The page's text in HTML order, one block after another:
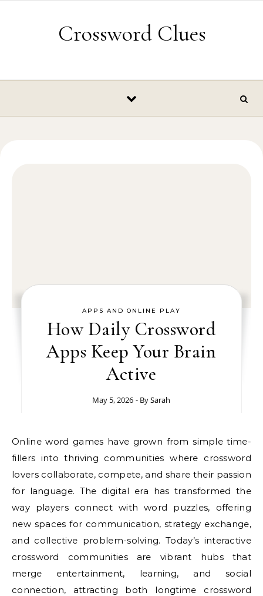
Crossword Clues
APPS AND ONLINE PLAY
How Daily Crossword
Apps Keep Your Brain
Active
May 5, 2026 - BySarah
Online word games have grown from simple time-
fillers into thriving communities where crossword
lovers collaborate, compete, and share their passion
for language. The digital era has transformed the
way players connect with word puzzles, offering
new spaces for communication, strategy exchange,
and collective problem-solving. Today’s interactive
crossword communities are vibrant hubs that
merge entertainment, learning, and social
connection, attracting both longtime crossword